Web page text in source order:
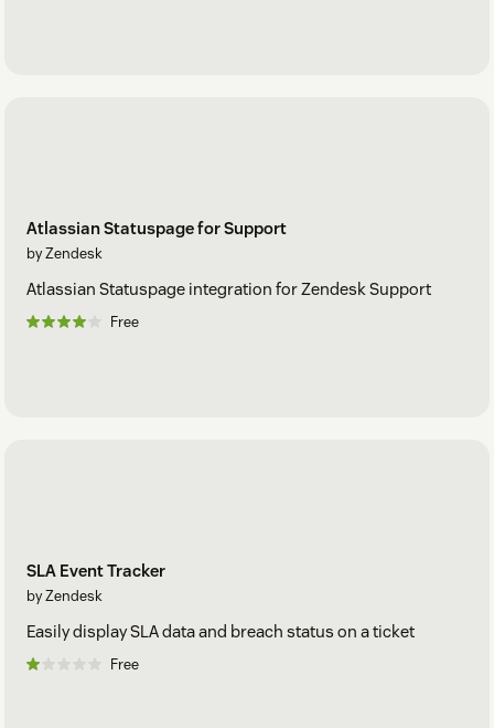
Atlassian Statuspage for Support
by Zendesk
Atlassian Statuspage integration for Zendesk Support
Free
SLA Event Tracker
by Zendesk
Easily display SLA data and breach status on a ticket
Free